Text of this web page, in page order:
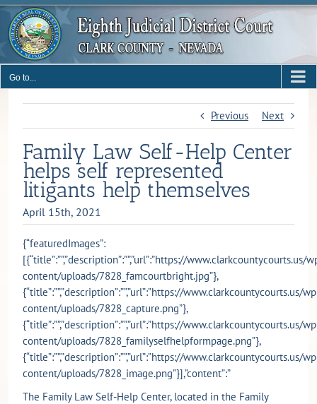
Skip
content
Go to...
Previous Next
Family Law Self-Help Center
helps self represented
litigants help themselves
April 15th, 2021
{“featuredImages”:
[{“title”:””,”description”:””,”url”:”https://www.clarkcountycourts.us/
content/uploads/7828_famcourtbright.jpg”},
{“title”:””,”description”:””,”url”:”https://www.clarkcountycourts.us/
content/uploads/7828_capture.png”},
{“title”:””,”description”:””,”url”:”https://www.clarkcountycourts.us/
content/uploads/7828_familyselfhelpformpage.png”},
{“title”:””,”description”:””,”url”:”https://www.clarkcountycourts.us/
content/uploads/7828_image.png”}],”content”:”
The Family Law Self-Help Center, located in the Family